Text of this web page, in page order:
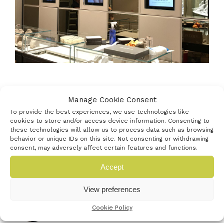
Manage Cookie Consent
To provide the best experiences, we use technologies like
cookies to store and/or access device information. Consenting to
these technologies will allow us to process data such as browsing
behavior or unique IDs on this site. Not consenting or withdrawing
consent, may adversely affect certain features and functions.
Accept
View preferences
Cookie Policy
Latest news
Venturefest South announces
strategic media partnership with
Startups Magazine